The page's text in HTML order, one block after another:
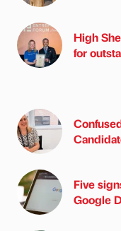
High
for
Five
Google